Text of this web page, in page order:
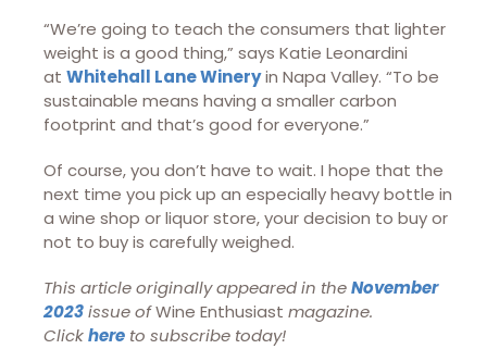
“We’re going to teach the consumers that lighter
weight is a good thing,” says Katie Leonardini
at Whitehall Lane Wineryin Napa Valley. “To be
sustainable means having a smaller carbon
footprint and that’s good for everyone.”
Of course, you don’t have to wait. I hope that the
next time you pick up an especially heavy bottle in
a wine shop or liquor store, your decision to buy or
not to buy is carefully weighed.
This article originally appeared in theNovember
2023issue ofWine Enthusiast magazine.
Clickhere to subscribe today!